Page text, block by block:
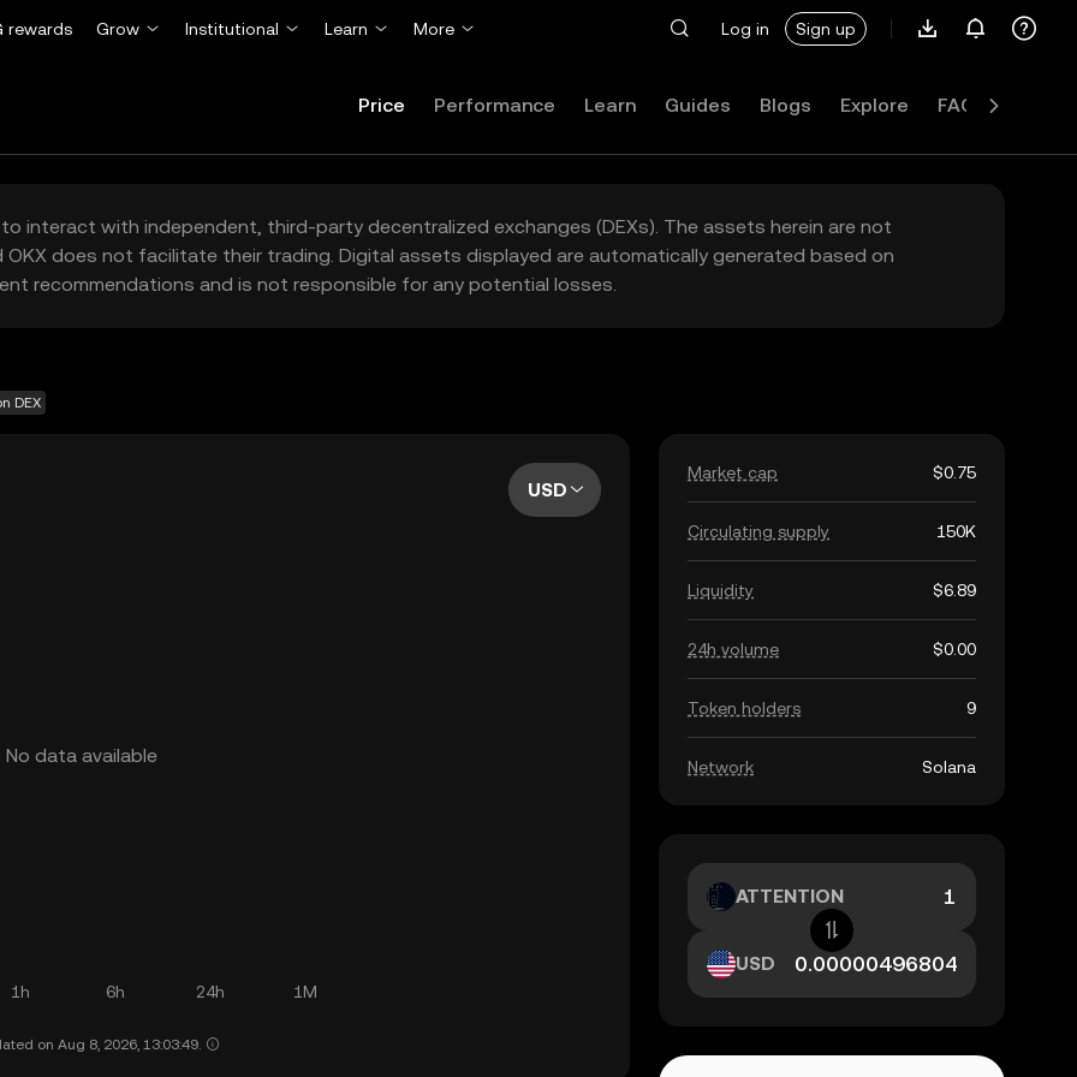
rewards Grow Institutional Learn More Log in Sign up
Price Performance Learn Guides Blogs Explore FAQ
interact with independent, third-party decentralized exchanges (DEXs). The assets herein are not
OKX does not facilitate their trading. Digital assets displayed are automatically generated based on
recommendations and is not responsible for any potential losses.
DEX
USD
No data available
1h 6h 24h 1M
on Aug 8, 2026, 13:03:49.
Market cap $0.75
Circulating supply 150K
Liquidity $6.89
24h volume $0.00
Token holders 9
Network Solana
ATTENTION
USD